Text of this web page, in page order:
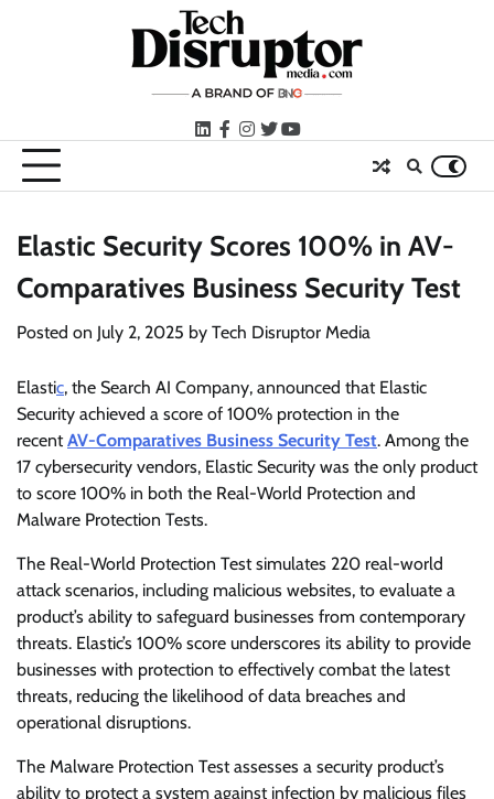
LinkedIn
facebook
instagram
twitteryoutube
Elastic Security Scores 100% in AV-
Comparatives Business Security Test
Posted on July 2, 2025 by Tech Disruptor Media
Elastic, the Search AI Company, announced that Elastic
Security achieved a score of 100% protection in the
recentAV-Comparatives Business Security Test. Among the
17 cybersecurity vendors, Elastic Security was the only product
to score 100% in both the Real-World Protection and
Malware Protection Tests.
The Real-World Protection Test simulates 220 real-world
attack scenarios, including malicious websites, to evaluate a
product’s ability to safeguard businesses from contemporary
threats. Elastic’s 100% score underscores its ability to provide
businesses with protection to effectively combat the latest
threats, reducing the likelihood of data breaches and
operational disruptions.
The Malware Protection Test assesses a security product’s
ability to protect a system against infection by malicious files